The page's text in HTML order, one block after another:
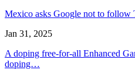
Mexico asks Google not to
Jan 31, 2025
A doping free-for-all Enhanced
doping…